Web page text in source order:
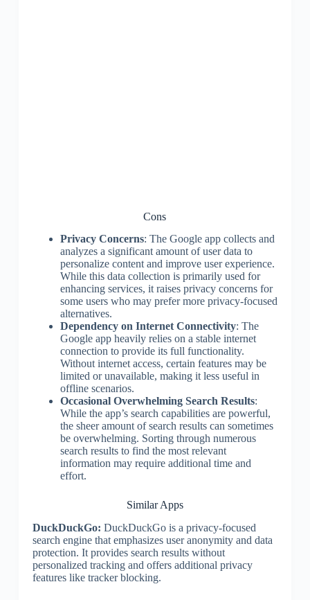
Cons
Privacy Concerns: The Google app collects and
analyzes a significant amount of user data to
personalize content and improve user experience.
While this data collection is primarily used for
enhancing services, it raises privacy concerns for
some users who may prefer more privacy-focused
alternatives.
Dependency on Internet Connectivity: The
Google app heavily relies on a stable internet
connection to provide its full functionality.
Without internet access, certain features may be
limited or unavailable, making it less useful in
offline scenarios.
Occasional Overwhelming Search Results:
While the app’s search capabilities are powerful,
the sheer amount of search results can sometimes
be overwhelming. Sorting through numerous
search results to find the most relevant
information may require additional time and
effort.
Similar Apps
DuckDuckGo: DuckDuckGo is a privacy-focused
search engine that emphasizes user anonymity and data
protection. It provides search results without
personalized tracking and offers additional privacy
features like tracker blocking.